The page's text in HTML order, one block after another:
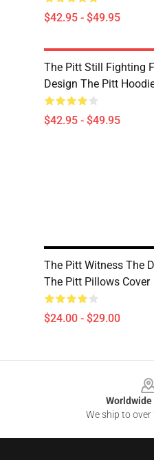
$42.95 - $49.95
The Pitt Still Fighting
Design The Pitt
$42.95 - $49.95
The Pitt Witness The
The Pitt Pillows Cover
$24.00 - $29.00
We ship to